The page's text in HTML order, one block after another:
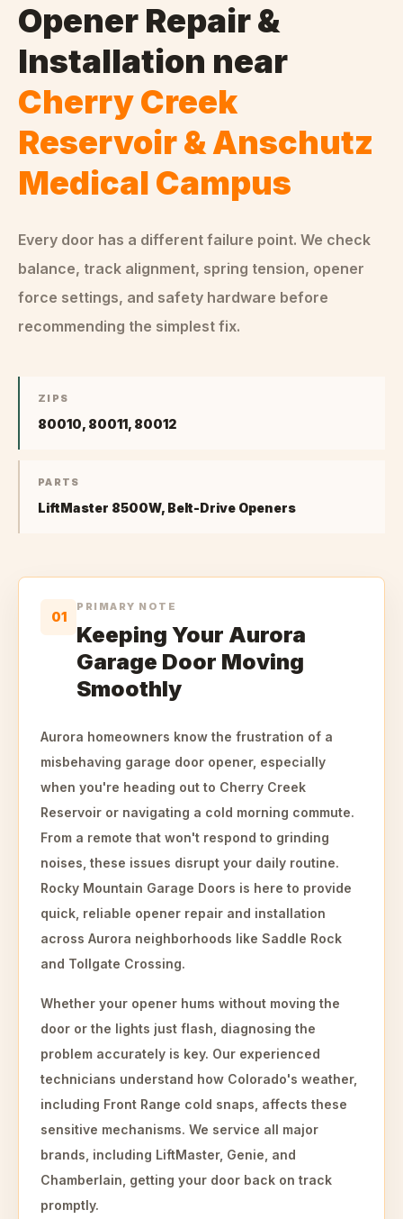
Opener Repair &
Installation near
Cherry Creek
Reservoir & Anschutz
Medical Campus
Every door has a different failure point. We check
balance, track alignment, spring tension, opener
force settings, and safety hardware before
recommending the simplest fix.
ZIPS
80010, 80011, 80012
PARTS
LiftMaster 8500W, Belt-Drive Openers
01
PRIMARY NOTE
Keeping Your Aurora
Garage Door Moving
Smoothly
Aurora homeowners know the frustration of a
misbehaving garage door opener, especially
when you're heading out to Cherry Creek
Reservoir or navigating a cold morning commute.
From a remote that won't respond to grinding
noises, these issues disrupt your daily routine.
Rocky Mountain Garage Doors is here to provide
quick, reliable opener repair and installation
across Aurora neighborhoods like Saddle Rock
and Tollgate Crossing.
Whether your opener hums without moving the
door or the lights just flash, diagnosing the
problem accurately is key. Our experienced
technicians understand how Colorado's weather,
including Front Range cold snaps, affects these
sensitive mechanisms. We service all major
brands, including LiftMaster, Genie, and
Chamberlain, getting your door back on track
promptly.